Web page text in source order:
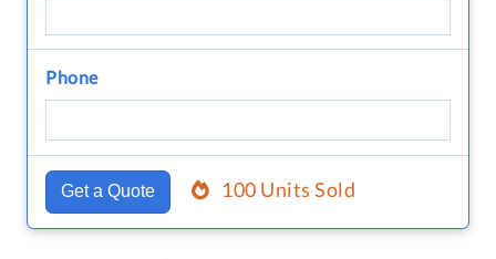
Phone
Get a Quote 100 Units Sold